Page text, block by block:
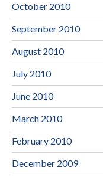
October 2010
September 2010
August 2010
July 2010
June 2010
March 2010
February 2010
December 2009